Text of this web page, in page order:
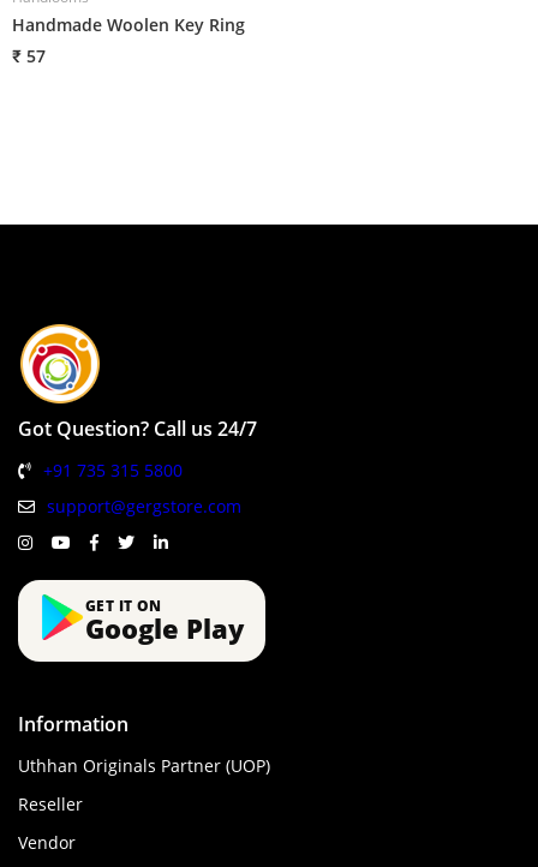
Handmade Woolen Key Ring
₹ 57
Got Question? Call us 24/7
+91 735 315 5800
support@gergstore.com
GET IT ON
Google Play
Information
Uthhan Originals Partner (UOP)
Reseller
Vendor